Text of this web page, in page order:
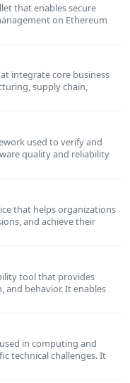
that enables secure
on Ethereum
integrate core business
supply chain,
used to verify and
quality and reliability
that helps organizations
and achieve their
tool that provides
and behavior. It enables
in computing and
technical challenges. It